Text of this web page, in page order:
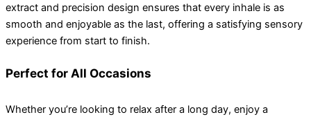
extract and precision design ensures that every inhale is as
smooth and enjoyable as the last, offering a satisfying sensory
experience from start to finish.
Perfect for All Occasions
Whether you’re looking to relax after a long day, enjoy a